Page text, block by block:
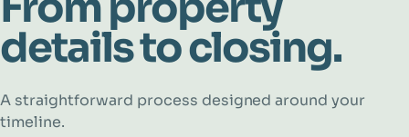
details to closing.
A straightforward process designed around your
timeline.